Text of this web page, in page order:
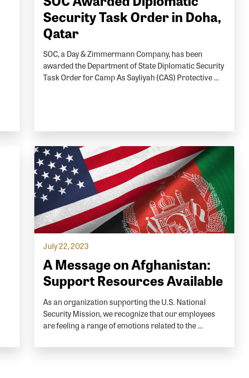
Security Task Order in Doha,
Qatar
SOC, a Day & Zimmermann Company, has been
awarded the Department of State Diplomatic Security
Task Order for Camp As Sayliyah (CAS) Protective …
July 22, 2023
A Message on Afghanistan:
Support Resources Available
As an organization supporting the U.S. National
Security Mission, we recognize that our employees
are feeling a range of emotions related to the …